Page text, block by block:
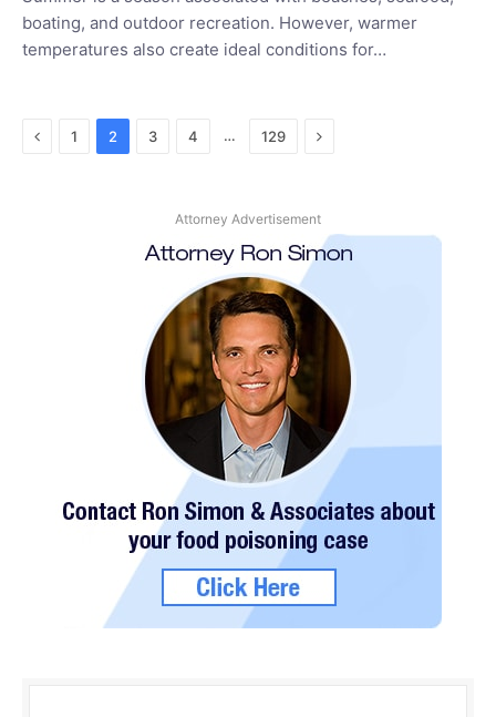
boating, and outdoor recreation. However, warmer
temperatures also create ideal conditions for…
Previous
1 2 3 4 … 129 Next
Attorney Advertisement